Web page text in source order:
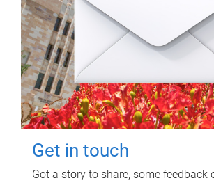
Get in touch
Got a story to share, some feedback